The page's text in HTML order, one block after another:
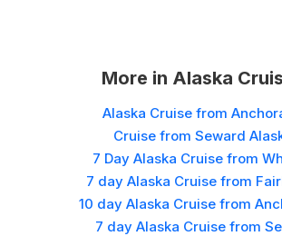
More in Alaska
Alaska Cruise from
Cruise from Seward
7 Day Alaska Cruise from
7 day Alaska Cruise from
10 day Alaska Cruise from
7 day Alaska Cruise from